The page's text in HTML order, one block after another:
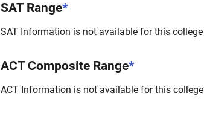
SAT Range*
SAT Information is not available for this college
ACT Composite Range*
ACT Information is not available for this college